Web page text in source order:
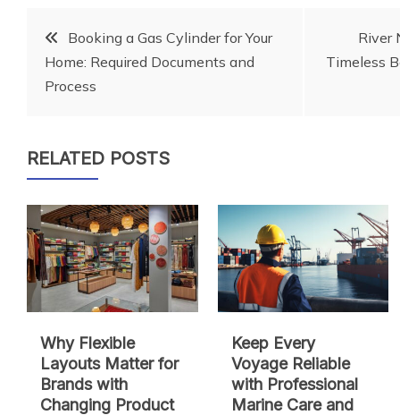
Post
navigation
Booking a Gas Cylinder for Your
Home: Required Documents and
Process
River
Timeless
RELATED POSTS
Why Flexible
Layouts Matter for
Brands with
Changing Product
Keep Every
Voyage Reliable
with Professional
Marine Care and